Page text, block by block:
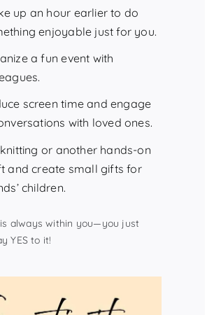
up an hour earlier to do
enjoyable just for you.
a fun event with
screen time and engage
with loved ones.
or another hands-on
and create small gifts for
children.
always within you—you just
YES to it!